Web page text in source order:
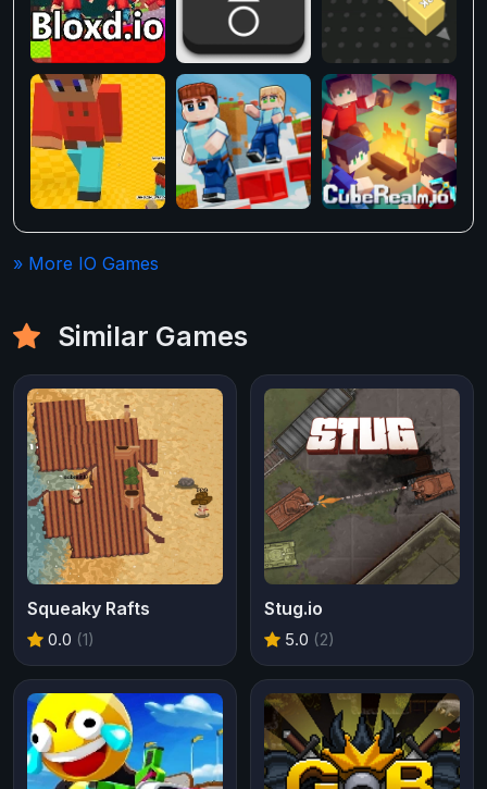
» More IO Games
Similar Games
Squeaky Rafts
0.0 (1)
Stug.io
5.0 (2)